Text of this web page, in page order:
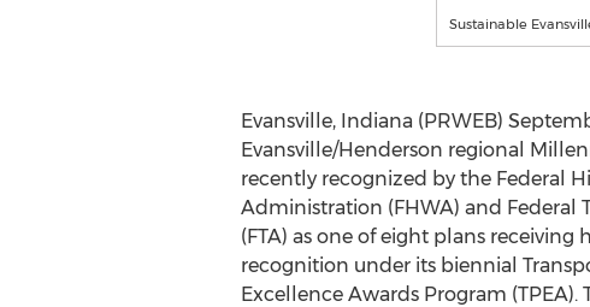
Sustainable
Evansville, Indiana (PRWEB)
Evansville/Henderson regional
recently recognized by the Federal
Administration (FHWA) and Federal
(FTA) as one of eight plans
recognition under its biennial
Excellence Awards Program (TPEA).